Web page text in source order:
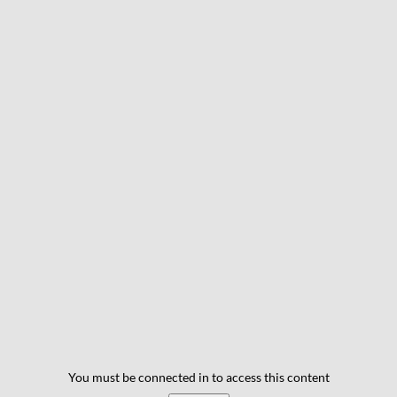
You must be connected in to access this content